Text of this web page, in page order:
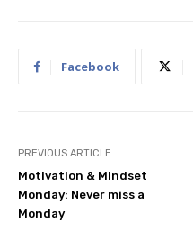
Facebook
PREVIOUS ARTICLE
Motivation & Mindset
Monday: Never miss a
Monday